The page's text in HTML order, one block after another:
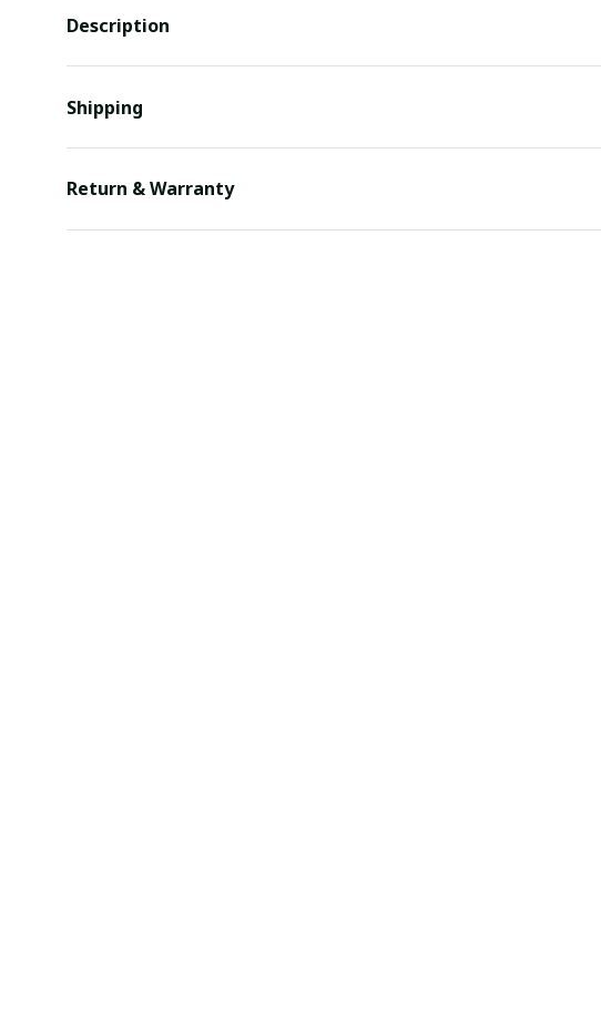
Description
Shipping
Return & Warranty